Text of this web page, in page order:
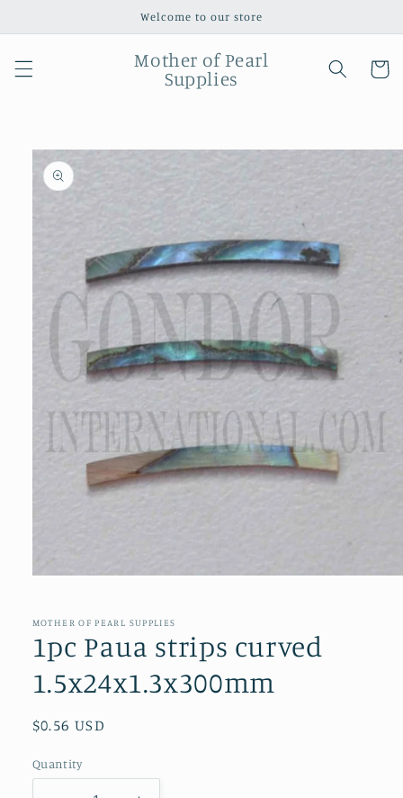
Welcome to our store
Mother of Pearl
Supplies
Cart
Skip to
product
information
in
MOTHER OF PEARL SUPPLIES
1pc Paua strips curved
1.5x24x1.3x300mm
Regular
$0.56 USD
Quantity